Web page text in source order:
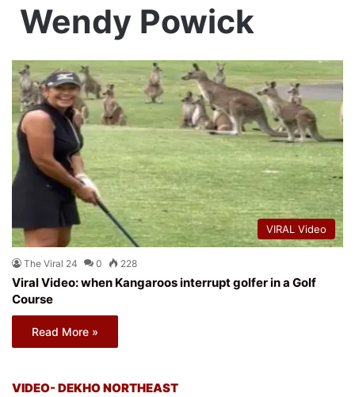
Wendy Powick
VIRAL Video
The Viral 24 0 228
Viral Video: when Kangaroos interrupt golfer in a Golf
Course
Read More »
VIDEO- DEKHO NORTHEAST